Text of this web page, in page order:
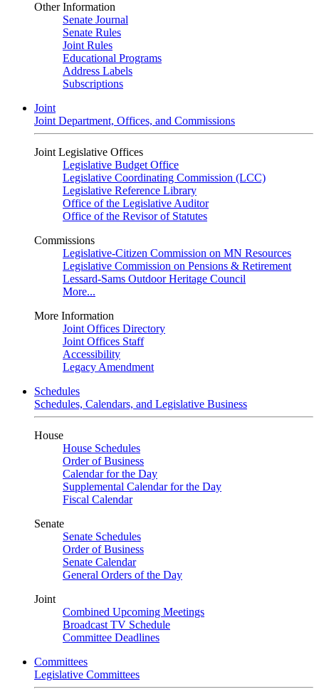
Other Information
Senate Journal
Senate Rules
Joint Rules
Educational Programs
Address Labels
Subscriptions
Joint
Joint Department, Offices, and Commissions
Joint Legislative Offices
Legislative Budget Office
Legislative Coordinating Commission (LCC)
Legislative Reference Library
Office of the Legislative Auditor
Office of the Revisor of Statutes
Commissions
Legislative-Citizen Commission on MN Resources
Legislative Commission on Pensions & Retirement
Lessard-Sams Outdoor Heritage Council
More...
More Information
Joint Offices Directory
Joint Offices Staff
Accessibility
Legacy Amendment
Schedules
Schedules, Calendars, and Legislative Business
House
House Schedules
Order of Business
Calendar for the Day
Supplemental Calendar for the Day
Fiscal Calendar
Senate
Senate Schedules
Order of Business
Senate Calendar
General Orders of the Day
Joint
Combined Upcoming Meetings
Broadcast TV Schedule
Committee Deadlines
Committees
Legislative Committees